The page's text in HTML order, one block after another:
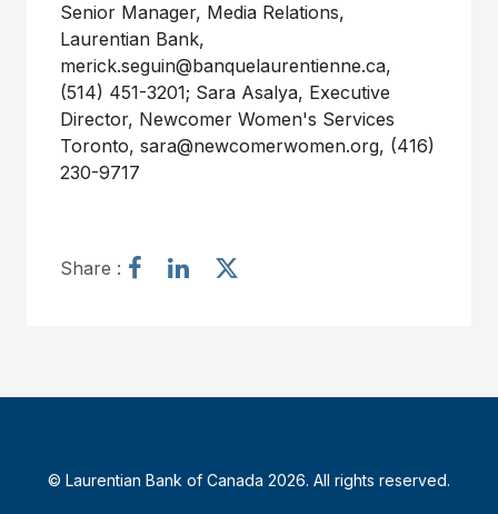
Senior Manager, Media Relations,
Laurentian Bank,
merick.seguin@banquelaurentienne.ca,
(514) 451-3201; Sara Asalya, Executive
Director, Newcomer Women's Services
Toronto, sara@newcomerwomen.org, (416)
230-9717
Share :
a
c
S
a
c
a
c
© Laurentian Bank of Canada 2026. All rights reserved.